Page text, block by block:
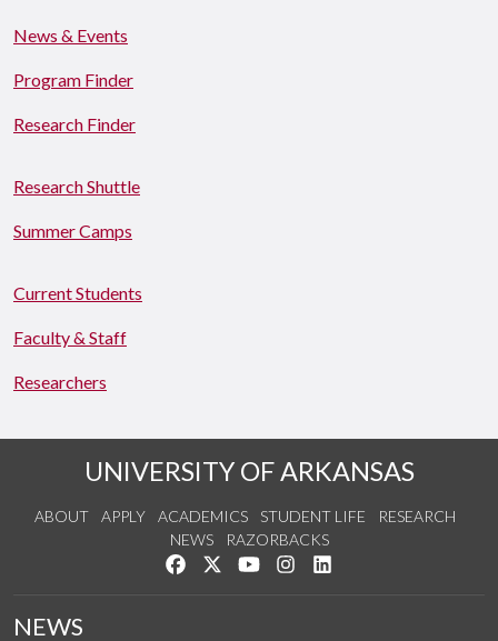
News & Events
Program Finder
Research Finder
Research Shuttle
Summer Camps
Current Students
Faculty & Staff
Researchers
UNIVERSITY OF ARKANSAS
ABOUT APPLY ACADEMICS STUDENT LIFE
RESEARCH
NEWS
RAZORBACKS
Like us on Facebook
Follow us on Twitter
Watch us on YouTube
See us on Instagram
NEWS